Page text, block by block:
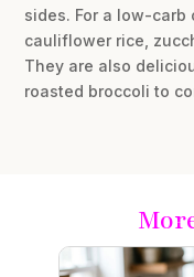
sides. For a low-carb
cauliflower rice,
They are also
roasted broccoli to